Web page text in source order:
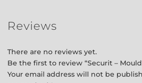
Reviews
There are no reviews yet.
Be the first to review “Securit –
Your email address will not be